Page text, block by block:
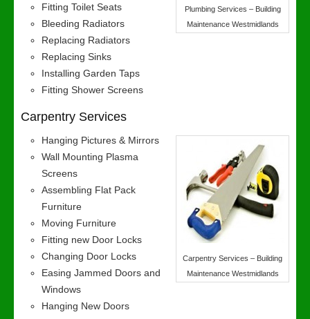
Plumbing Services – Building
Maintenance Westmidlands
Fitting Toilet Seats
Bleeding Radiators
Replacing Radiators
Replacing Sinks
Installing Garden Taps
Fitting Shower Screens
Carpentry Services
Carpentry Services – Building
Maintenance Westmidlands
Hanging Pictures & Mirrors
Wall Mounting Plasma
Screens
Assembling Flat Pack
Furniture
Moving Furniture
Fitting new Door Locks
Changing Door Locks
Easing Jammed Doors and
Windows
Hanging New Doors